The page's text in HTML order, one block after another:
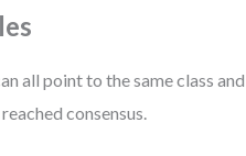
all point to the same class and
consensus.